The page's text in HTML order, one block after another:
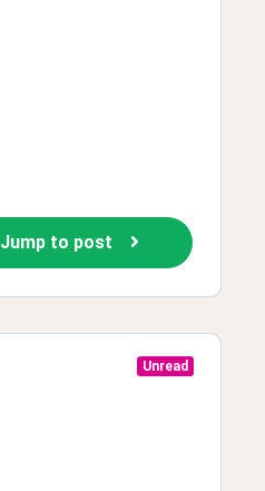
Jump to post
Unread